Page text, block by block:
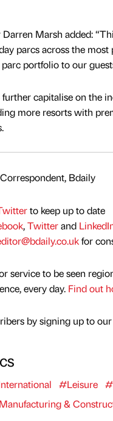
Marsh added:
parcs across the
portfolio to our
capitalise on the
more resorts with
Bdaily
to keep up to date
,Twitterand
for
service to be seen
every day. Find out
by signing up to
#Leisure
&